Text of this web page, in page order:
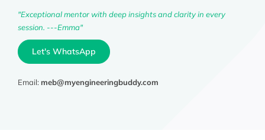
"Exceptional mentor with deep insights and clarity in every
session. ---Emma"
Let's WhatsApp
Email: meb@myengineeringbuddy.com